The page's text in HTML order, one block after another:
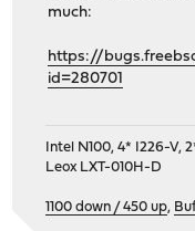
much:
https://
id=280701
Intel N100, 4* I226-V,
Leox LXT-010H-D
1100 down / 450 up,